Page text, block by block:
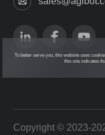
To better serve you, this website uses
this site indicates
Copyright © 2023-